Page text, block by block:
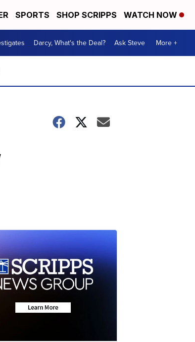
SPORTS SHOP SCRIPPS WATCH NOW
Darcy, What's the Deal? Ask Steve More +